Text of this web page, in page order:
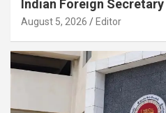
Indian Foreign
August 5, 2026 Editor